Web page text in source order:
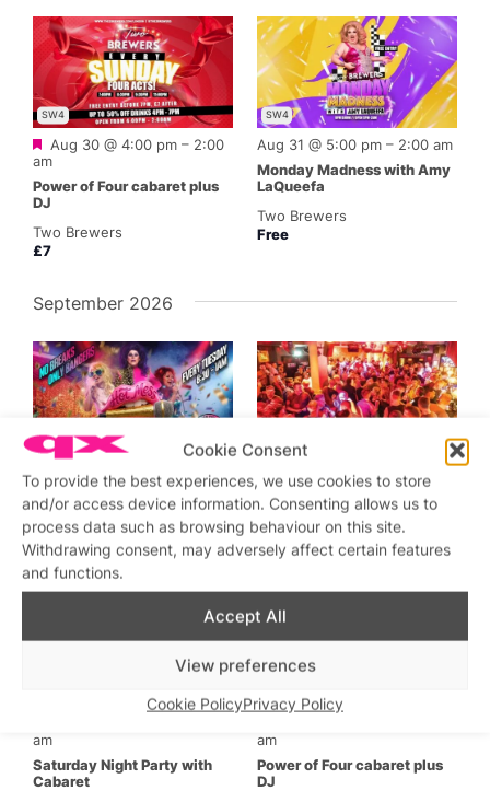
Cookie Consent
To provide the best experiences, we use cookies to store
and/or access device information. Consenting allows us to
process data such as browsing behaviour on this site.
Withdrawing consent, may adversely affect certain features
and functions.
Accept All
View preferences
Cookie PolicyPrivacy Policy
Power of Four cabaret plus
DJ
Featured
Aug 30 @ 4:00 pm – 2:00
am
SW4
Two Brewers
£7
Monday Madness with Amy
LaQueefa
Aug 31 @ 5:00 pm – 2:00 am
SW4
Two Brewers
Free
September 2026
Hot Mess Karaoke
Sep 1 @ 5:00 pm 2:00 am
SW4
Two Brewers
Friday Night Drag and Party
Sep 4 @ 5:00 pm
am
Two Brewers
£8
Saturday Night Party with
Cabaret
am
Power of Four cabaret plus
DJ
am